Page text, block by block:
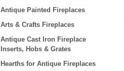
Antique Painted Fireplaces
Arts & Crafts Fireplaces
Antique Cast Iron Fireplace
Inserts, Hobs & Grates
Hearths for Antique Fireplaces